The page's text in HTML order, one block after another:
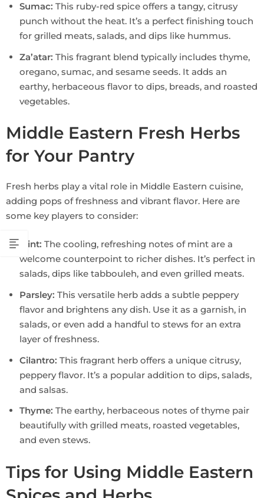
Sumac: This ruby-red spice offers a tangy, citrusy
punch without the heat. It’s a perfect finishing touch
for grilled meats, salads, and dips like hummus.
Za’atar: This fragrant blend typically includes thyme,
oregano, sumac, and sesame seeds. It adds an
earthy, herbaceous flavor to dips, breads, and roasted
vegetables.
Middle Eastern Fresh Herbs
for Your Pantry
Fresh herbs play a vital role in Middle Eastern cuisine,
adding pops of freshness and vibrant flavor. Here are
some key players to consider:
Mint: The cooling, refreshing notes of mint are a
welcome counterpoint to richer dishes. It’s perfect in
salads, dips like tabbouleh, and even grilled meats.
Parsley: This versatile herb adds a subtle peppery
flavor and brightens any dish. Use it as a garnish, in
salads, or even add a handful to stews for an extra
layer of freshness.
Cilantro: This fragrant herb offers a unique citrusy,
peppery flavor. It’s a popular addition to dips, salads,
and salsas.
Thyme: The earthy, herbaceous notes of thyme pair
beautifully with grilled meats, roasted vegetables,
and even stews.
Tips for Using Middle Eastern